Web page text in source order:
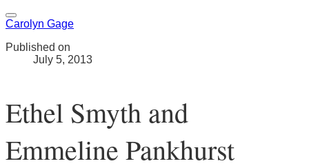
Carolyn Gage
Published on
July 5, 2013
Ethel Smyth and
Emmeline Pankhurst